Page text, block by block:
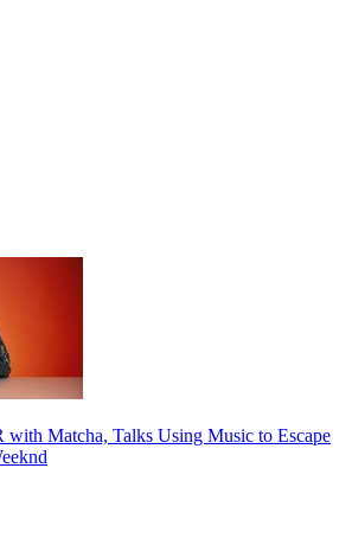
Matcha, Talks Using Music to Escape